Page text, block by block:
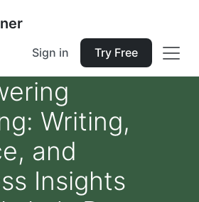
Sign in Try Free
Writing,
and
Insights